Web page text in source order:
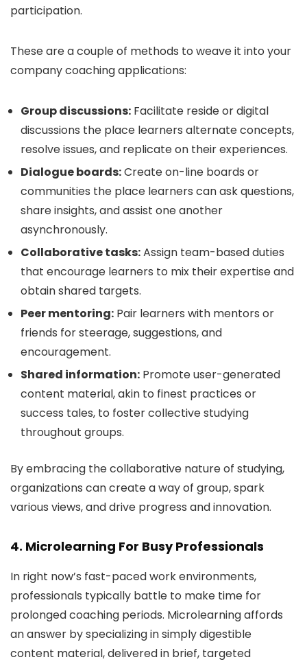
participation.
These are a couple of methods to weave it into your
company coaching applications:
Group discussions: Facilitate reside or digital
discussions the place learners alternate concepts,
resolve issues, and replicate on their experiences.
Dialogue boards:Create on-line boards or
communities the place learners can ask questions,
share insights, and assist one another
asynchronously.
Collaborative tasks:Assign team-based duties
that encourage learners to mix their expertise and
obtain shared targets.
Peer mentoring: Pair learners with mentors or
friends for steerage, suggestions, and
encouragement.
Shared information: Promote user-generated
content material, akin to finest practices or
success tales, to foster collective studying
throughout groups.
By embracing the collaborative nature of studying,
organizations can create a way of group, spark
various views, and drive progress and innovation.
4. Microlearning For Busy Professionals
In right now’s fast-paced work environments,
professionals typically battle to make time for
prolonged coaching periods. Microlearning affords
an answer by specializing in simply digestible
content material, delivered in brief, targeted